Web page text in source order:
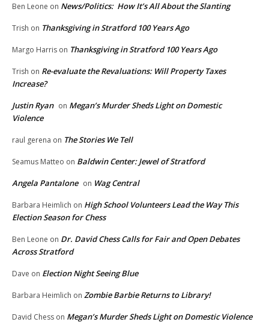
Ben Leone on News/Politics: How It’s All About the Slanting
Trish on Thanksgiving in Stratford 100 Years Ago
Margo Harris on Thanksgiving in Stratford 100 Years Ago
Trish on Re-evaluate the Revaluations: Will Property Taxes
Increase?
Justin Ryan on Megan’s Murder Sheds Light on Domestic
Violence
raul gerena on The Stories We Tell
Seamus Matteo on Baldwin Center: Jewel of Stratford
Angela Pantalone on Wag Central
Barbara Heimlich on High School Volunteers Lead the Way This
Election Season for Chess
Ben Leone on Dr. David Chess Calls for Fair and Open Debates
Across Stratford
Dave on Election Night Seeing Blue
Barbara Heimlich on Zombie Barbie Returns to Library!
David Chess on Megan’s Murder Sheds Light on Domestic Violence